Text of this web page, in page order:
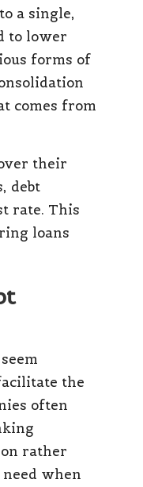
a single,
to lower
forms of
comes from
their
debt
rate. This
loans
the
often
rather
when